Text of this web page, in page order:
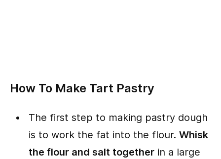
How To Make Tart Pastry
The first step to making pastry dough
is to work the fat into the flour.Whisk
the flour and salt together in a large